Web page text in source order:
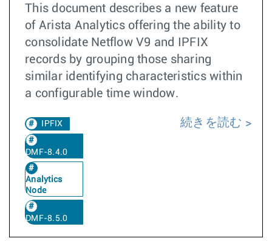
This document describes a new feature
of Arista Analytics offering the ability to
consolidate Netflow V9 and IPFIX
records by grouping those sharing
similar identifying characteristics within
a configurable time window.
IPFIX
DMF-8.4.0
Analytics
Node
DMF-8.5.0
続きを読む